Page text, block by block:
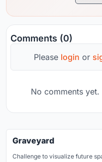
Comments (0)
Please login or
No comments
Graveyard
Challenge to visualize future